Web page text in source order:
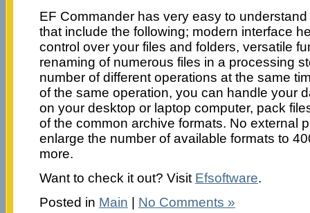
EF Commander has very easy to
that include the following; modern interface
control over your files and folders, versatile
renaming of numerous files in a processing
number of different operations at the same
of the same operation, you can handle your
on your desktop or laptop computer, pack
of the common archive formats. No external
enlarge the number of available formats to
more.
Want to check it out? Visit Efsoftware.
Posted in Main No Comments »